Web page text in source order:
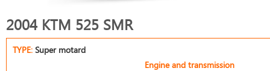
2004 KTM 525 SMR
TYPE: Super motard
Engine and transmission